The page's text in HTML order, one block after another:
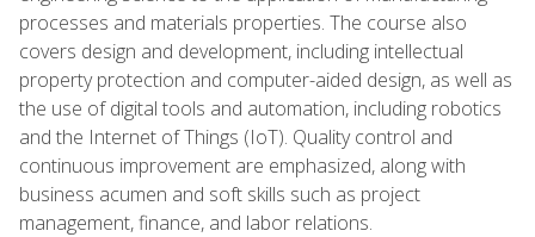
processes and materials properties. The course also
covers design and development, including intellectual
property protection and computer-aided design, as well as
the use of digital tools and automation, including robotics
and the Internet of Things (IoT). Quality control and
continuous improvement are emphasized, along with
business acumen and soft skills such as project
management, finance, and labor relations.